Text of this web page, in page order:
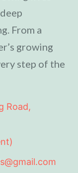
From a
growing
step of the
Road,